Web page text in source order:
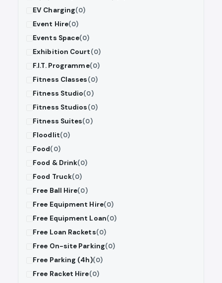
EV Charging(0)
Event Hire(0)
Events Space(0)
Exhibition Court(0)
F.I.T. Programme(0)
Fitness Classes(0)
Fitness Studio(0)
Fitness Studios(0)
Fitness Suites(0)
Floodlit(0)
Food(0)
Food & Drink(0)
Food Truck(0)
Free Ball Hire(0)
Free Equipment Hire(0)
Free Equipment Loan(0)
Free Loan Rackets(0)
Free On-site Parking(0)
Free Parking (4h)(0)
Free Racket Hire(0)